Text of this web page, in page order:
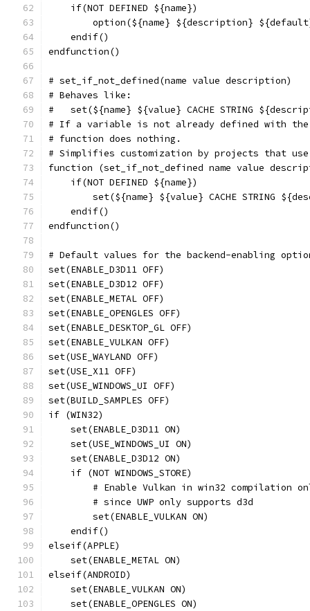
    if(NOT DEFINED ${name})
option(${name} ${description}
    endif()
endfunction()
# set_if_not_defined(name value description)
# Behaves like:
#   set(${name} ${value} CACHE STRING
# If a variable is not already defined with the
# function does nothing.
# Simplifies customization by projects that use
function (set_if_not_defined name value
    if(NOT DEFINED ${name})
set(${name} ${value} CACHE STRING
    endif()
endfunction()
# Default values for the backend-enabling
set(ENABLE_D3D11 OFF)
set(ENABLE_D3D12 OFF)
set(ENABLE_METAL OFF)
set(ENABLE_OPENGLES OFF)
set(ENABLE_DESKTOP_GL OFF)
set(ENABLE_VULKAN OFF)
set(USE_WAYLAND OFF)
set(USE_X11 OFF)
set(USE_WINDOWS_UI OFF)
set(BUILD_SAMPLES OFF)
if (WIN32)
    set(ENABLE_D3D11 ON)
    set(USE_WINDOWS_UI ON)
    set(ENABLE_D3D12 ON)
    if (NOT WINDOWS_STORE)
# Enable Vulkan in win32 compilation
        # since UWP only supports d3d
        set(ENABLE_VULKAN ON)
    endif()
elseif(APPLE)
    set(ENABLE_METAL ON)
elseif(ANDROID)
    set(ENABLE_VULKAN ON)
    set(ENABLE_OPENGLES ON)